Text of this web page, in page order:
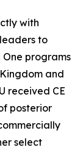
with
to
programs
and
received CE
posterior
select